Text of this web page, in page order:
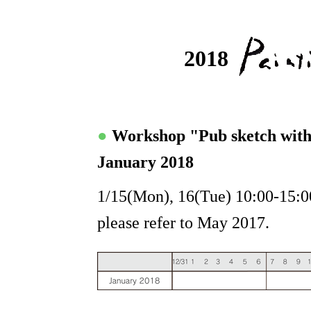
2018
● Workshop "Pub sketch
January 2018
1/15(Mon), 16(Tue) 10:00-
please refer to May 2017.